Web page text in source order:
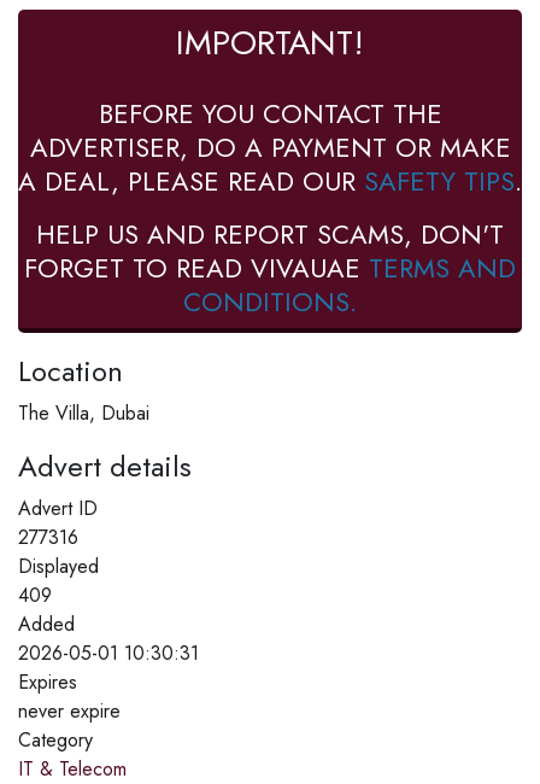
IMPORTANT!
BEFORE YOU CONTACT THE
ADVERTISER, DO A PAYMENT OR MAKE
A DEAL, PLEASE READ OUR SAFETY TIPS.
HELP US AND REPORT SCAMS, DON'T
FORGET TO READ VIVAUAE TERMS AND
CONDITIONS.
Location
The Villa, Dubai
Advert details
Advert ID
277316
Displayed
409
Added
2026-05-01 10:30:31
Expires
never expire
Category
IT & Telecom